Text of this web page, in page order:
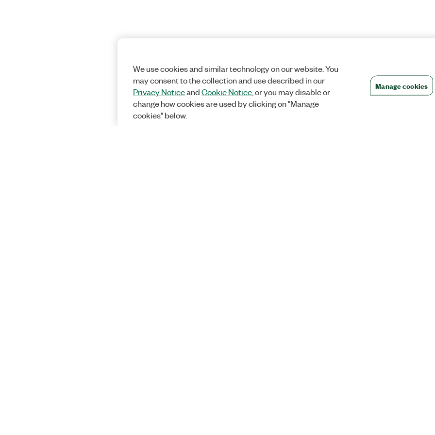
We use cookies and similar technology on our website. You
may consent to the collection and use described in our
Privacy NoticeandCookie Notice, or you may disable or
change how cookies are used by clicking on "Manage
cookies" below.
Manage cookies